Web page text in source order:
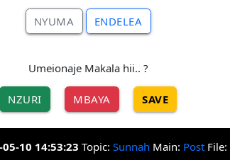
NYUMA ENDELEA
Umeionaje Makala hii.. ?
NZURI MBAYA SAVE
10 14:53:23 Topic: Sunnah Main: PostFile: